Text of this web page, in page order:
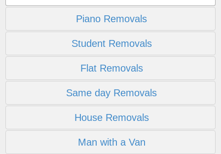
Piano Removals
Student Removals
Flat Removals
Same day Removals
House Removals
Man with a Van